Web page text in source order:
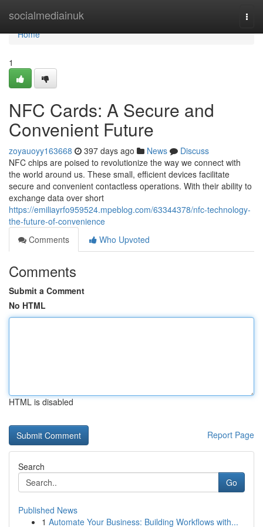
socialmediainuk
Home
Home
1
NFC Cards: A Secure and
Convenient Future
zoyauoyy163668 397 days ago News
Discuss
NFC chips are poised to revolutionize the way we connect with
the world around us. These small, efficient devices facilitate
secure and convenient contactless operations. With their ability to
exchange data over short
https://emiliayrfo959524.mpeblog.com/63344378/nfc-technology-
the-future-of-convenience
Comments
Who Upvoted
Comments
Submit a Comment
No HTML
HTML is disabled
Report Page
Search
Go
Published News
1 Automate Your Business: Building Workflows with...